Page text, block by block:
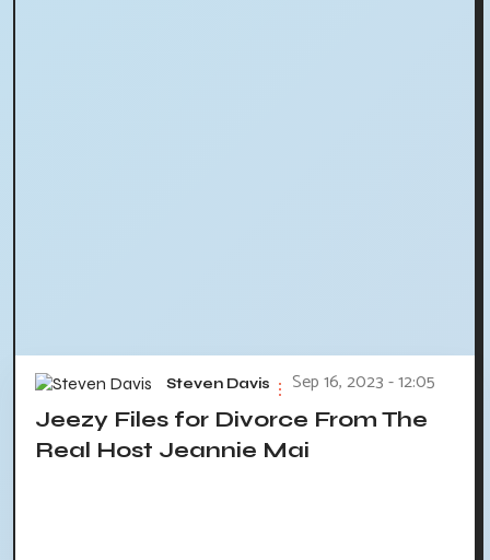
Steven Davis Sep 16, 2023 - 12:05
Jeezy Files for Divorce From The
Real Host Jeannie Mai